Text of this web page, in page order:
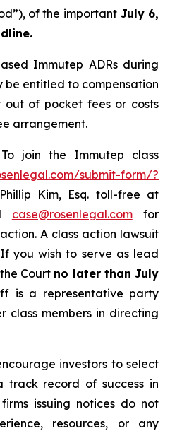
of the importantJuly 6,
Immutep ADRs during
be entitled to compensation
of pocket fees or costs
arrangement.
To join the Immutep class
submit-form/?
Kim, Esq. toll-free at
case@rosenlegal.comfor
A class action lawsuit
you wish to serve as lead
Court no later than July
is a representative party
class members in directing
investors to select
track record of success in
issuing notices do not
resources, or any